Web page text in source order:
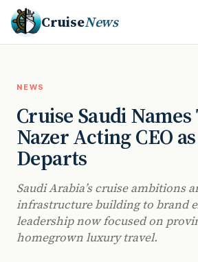
CruiseNews
NEWS
Cruise Saudi Names
Nazer Acting CEO
Departs
Saudi Arabia’s cruise ambitions
infrastructure building to brand
leadership now focused on
homegrown luxury travel.